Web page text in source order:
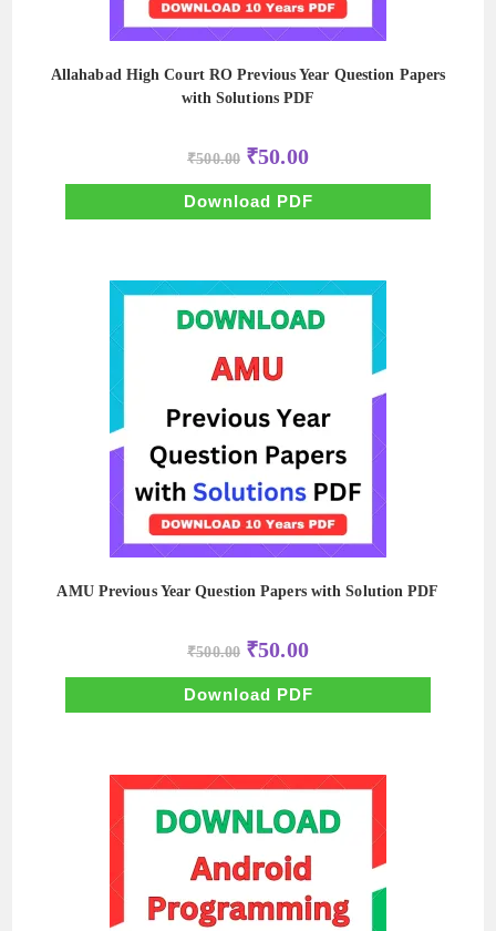
Allahabad High Court RO Previous Year Question Papers
with Solutions PDF
₹500.00 Original
price
was:
₹500.00.
₹50.00Current
price
is:
₹50.00.
Download PDF
AMU Previous Year Question Papers with Solution PDF
₹500.00 Original
price
was:
₹500.00.
₹50.00Current
price
is:
₹50.00.
Download PDF